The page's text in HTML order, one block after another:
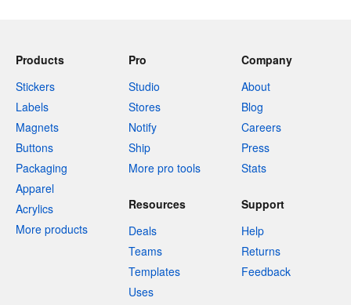
Products
Stickers
Labels
Magnets
Buttons
Packaging
Apparel
Acrylics
More products
Pro
Studio
Stores
Notify
Ship
More pro tools
Company
About
Blog
Careers
Press
Stats
Resources
Deals
Teams
Templates
Uses
Support
Help
Returns
Feedback